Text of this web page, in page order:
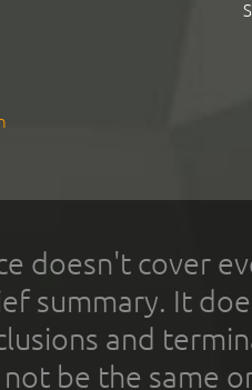
doesn't cover
summary. It
and
not be the same